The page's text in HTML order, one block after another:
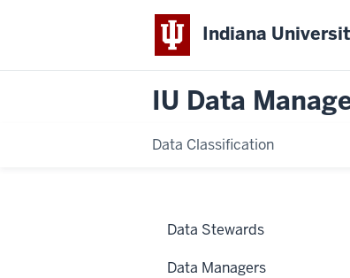
Indiana
IU Data
Data Classification
Data Stewards
Data Managers